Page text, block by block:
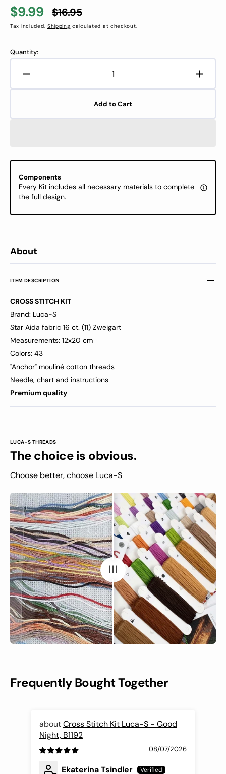
About
ITEM DESCRIPTION
CROSS STITCH KIT
Brand: Luca-S
Star Aida fabric 16 ct. (11) Zweigart
Measurements: 12x20 cm
Colors: 43
"Anchor" mouliné cotton threads
Needle, chart and instructions
Premium quality
Sale
$9.99
Regular
price
$16.95
Tax included. Shipping calculated at checkout.
Quantity:
Decrease
quantity
Stitch
-
Christmas
pig
B1153
Stitch
-
pig
B1153
Add to Cart
Components
Every Kit includes all necessary materials to complete
the full design.
LUCA-S THREADS
The choice is obvious.
Choose better, choose Luca-S
Frequently Bought Together
Cross Stitch Kit Luca-S - Good
Night, B1192
08/07/2026
Ekaterina Tsindler